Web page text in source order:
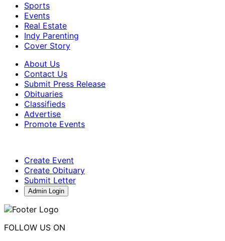
Sports
Events
Real Estate
Indy Parenting
Cover Story
About Us
Contact Us
Submit Press Release
Obituaries
Classifieds
Advertise
Promote Events
Create Event
Create Obituary
Submit Letter
Admin Login
FOLLOW US ON